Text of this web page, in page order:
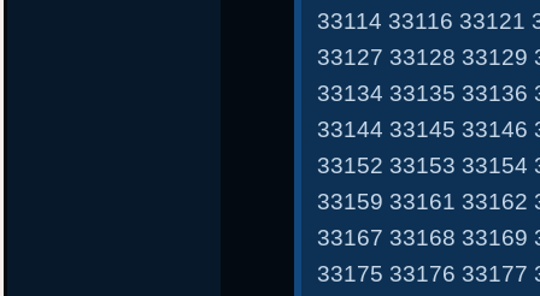
33114 33116 33121
33127 33128 33129
33134 33135 33136
33144 33145 33146
33152 33153 33154
33159 33161 33162
33167 33168 33169
33175 33176 33177